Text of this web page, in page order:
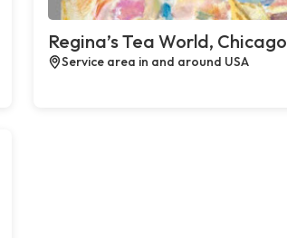
Regina’s Tea World, Chicago
Service area in and around USA